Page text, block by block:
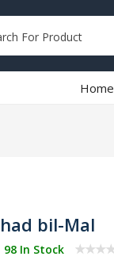
Home
bil-Mal
98 In Stock